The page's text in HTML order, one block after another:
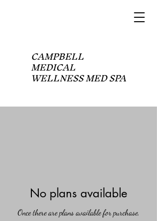
CAMPBELL
MEDICAL
WELLNESS MED SPA
No plans available
Once there are plans available for purchase,